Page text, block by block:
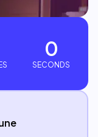
0
SECONDS